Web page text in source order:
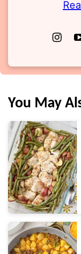
You May